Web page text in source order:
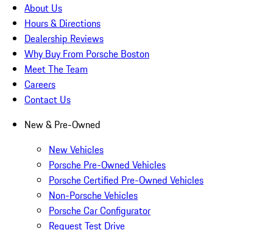
About Us
Hours & Directions
Dealership Reviews
Why Buy From Porsche Boston
Meet The Team
Careers
Contact Us
New & Pre-Owned
New Vehicles
Porsche Pre-Owned Vehicles
Porsche Certified Pre-Owned Vehicles
Non-Porsche Vehicles
Porsche Car Configurator
Request Test Drive